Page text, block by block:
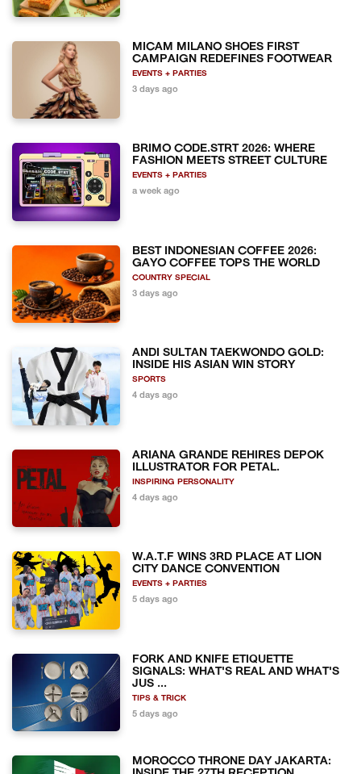
MICAM MILANO SHOES FIRST
CAMPAIGN REDEFINES FOOTWEAR
EVENTS + PARTIES
3 days ago
BRIMO CODE.STRT 2026: WHERE
FASHION MEETS STREET CULTURE
EVENTS + PARTIES
a week ago
BEST INDONESIAN COFFEE 2026:
GAYO COFFEE TOPS THE WORLD
COUNTRY SPECIAL
3 days ago
ANDI SULTAN TAEKWONDO GOLD:
INSIDE HIS ASIAN WIN STORY
SPORTS
4 days ago
ARIANA GRANDE REHIRES DEPOK
ILLUSTRATOR FOR PETAL.
INSPIRING PERSONALITY
4 days ago
W.A.T.F WINS 3RD PLACE AT LION
CITY DANCE CONVENTION
EVENTS + PARTIES
5 days ago
FORK AND KNIFE ETIQUETTE
SIGNALS: WHAT'S REAL AND WHAT'S
JUS ...
TIPS & TRICK
5 days ago
MOROCCO THRONE DAY JAKARTA: